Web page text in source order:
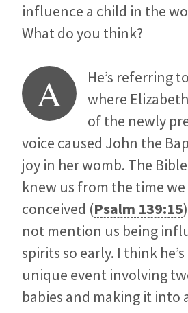
influence a child in the
What do you think?
A He’s referring to
where
of the newly
voice caused John the
joy in her womb. The
knew us from the time
conceived (Psalm 139:15
not mention us being
spirits so early. I think
unique event involving
babies and making it into